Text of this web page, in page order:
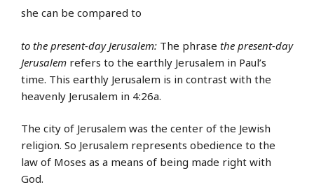
she can be compared to
to the present-day Jerusalem: The phrase the present-day
Jerusalem refers to the earthly Jerusalem in Paul’s
time. This earthly Jerusalem is in contrast with the
heavenly Jerusalem in 4:26a.
The city of Jerusalem was the center of the Jewish
religion. So Jerusalem represents obedience to the
law of Moses as a means of being made right with
God.